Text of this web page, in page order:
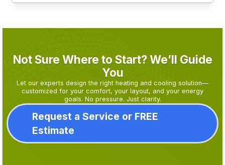
Not Sure Where to Start? We’ll Guide
You
Let our experts design the right heating and cooling solution—
customized for your comfort, your layout, and your energy
goals. No pressure. Just clarity.
Request a Service or FREE
Estimate